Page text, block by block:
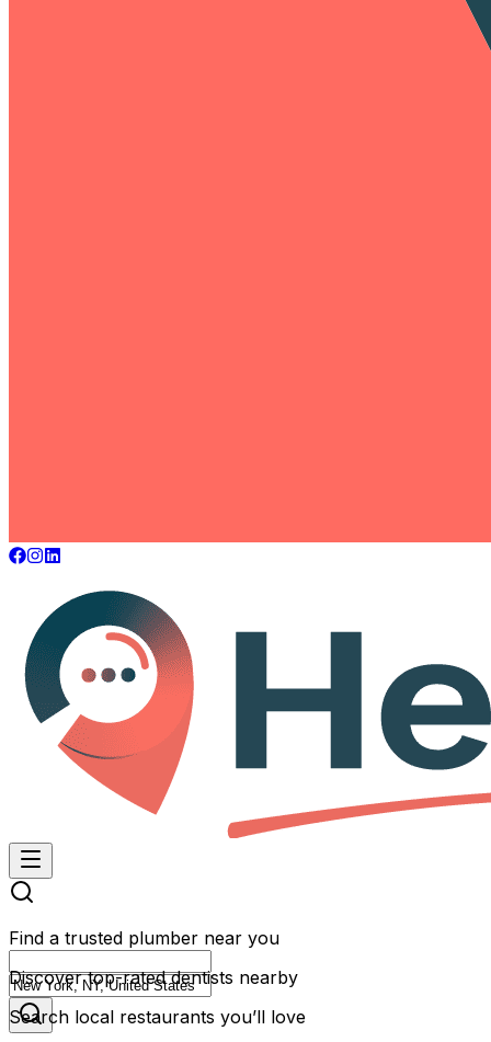
Find a trusted plumber near you
Discover top-rated dentists nearby
Search local restaurants you’ll love